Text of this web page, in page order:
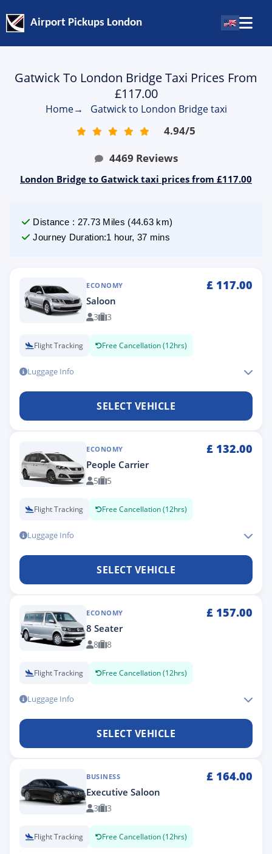
Airport Pickups London
Gatwick To London Bridge Taxi Prices From
£117.00
Home→ Gatwick to London Bridge taxi
4.94/5
4469 Reviews
London Bridge to Gatwick taxi prices from £117.00
Distance : 27.73 Miles (44.63 km)
Journey Duration:1 hour, 37 mins
ECONOMY £ 117.00
Saloon
3 3
Flight Tracking Free Cancellation (12hrs)
Luggage Info
SELECT VEHICLE
ECONOMY £ 132.00
People Carrier
5 5
Flight Tracking Free Cancellation (12hrs)
Luggage Info
SELECT VEHICLE
ECONOMY £ 157.00
8 Seater
8 8
Flight Tracking Free Cancellation (12hrs)
Luggage Info
SELECT VEHICLE
BUSINESS £ 164.00
Executive Saloon
3 3
Flight Tracking Free Cancellation (12hrs)